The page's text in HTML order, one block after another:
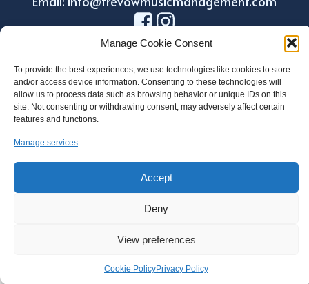
Manage Cookie Consent
To provide the best experiences, we use technologies like cookies to store
and/or access device information. Consenting to these technologies will
allow us to process data such as browsing behavior or unique IDs on this
site. Not consenting or withdrawing consent, may adversely affect certain
features and functions.
Manage services
Accept
Deny
View preferences
Cookie PolicyPrivacy Policy
Privacy and Data Protection Policy